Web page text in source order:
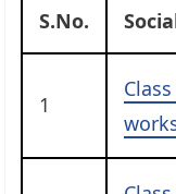
S.No.
1